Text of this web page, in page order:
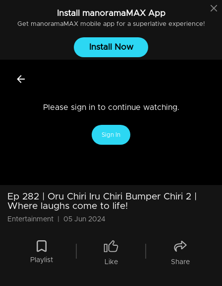
Install manoramaMAXApp
Get manoramaMAXmobile app for a superlative experience!
Install Now
Please sign in to continue watching.
Sign In
Ep 282 | Oru Chiri Iru Chiri Bumper Chiri 2 |
Where laughs come to life!
Entertainment 05 Jun 2024
Playlist Like Share